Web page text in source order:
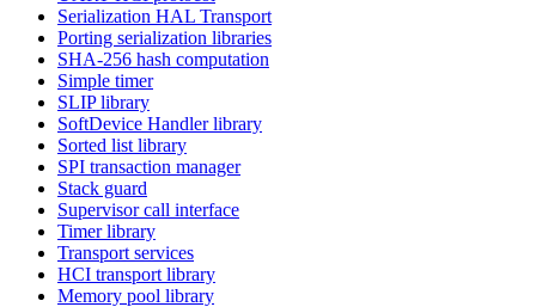
Serialization HAL Transport
Porting serialization libraries
SHA-256 hash computation
Simple timer
SLIP library
SoftDevice Handler library
Sorted list library
SPI transaction manager
Stack guard
Supervisor call interface
Timer library
Transport services
HCI transport library
Memory pool library